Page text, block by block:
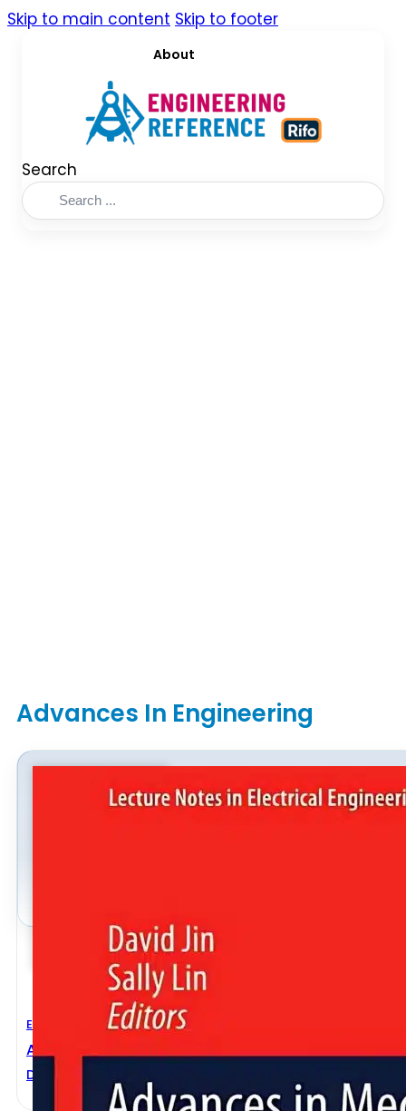
Skip to main content Skip to footer
About
Search
Advances In Engineering
Electronic Engineering,Mechanical Engineering
Advances In Mechanical And Electronic Engineering
David Jin